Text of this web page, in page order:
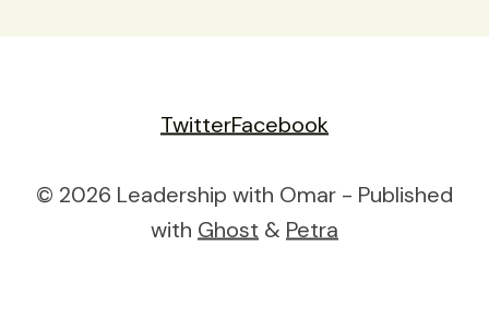
TwitterFacebook
© 2026 Leadership with Omar - Published
with Ghost & Petra